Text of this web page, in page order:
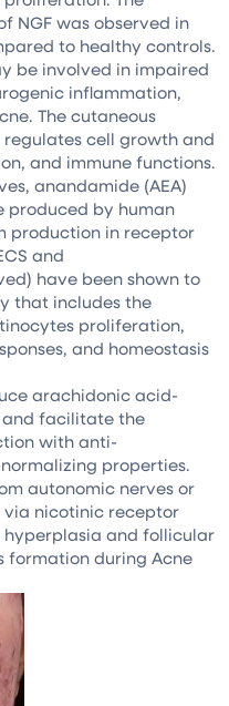
NGF was observed in
to healthy controls.
be involved in impaired
inflammation,
The cutaneous
regulates cell growth and
and immune functions.
anandamide (AEA)
produced by human
production in receptor
and
have been shown to
that includes the
proliferation,
and homeostasis
arachidonic acid-
and facilitate the
with anti-
properties.
autonomic nerves or
via nicotinic receptor
and follicular
formation during Acne